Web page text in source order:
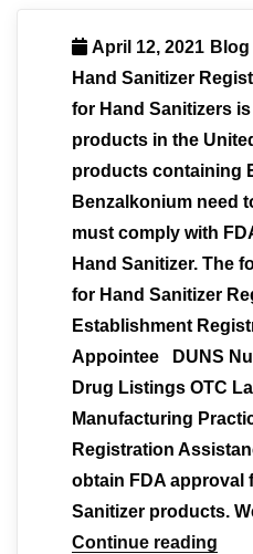
April 12, 2021 Blog
Hand Sanitizer
for Hand Sanitizers
products in the
products containing
Benzalkonium need
must comply with
Hand Sanitizer. The
for Hand Sanitizer
Establishment
Appointee DUNS
Drug Listings OTC
Manufacturing
Registration
obtain FDA approval
Sanitizer products.
Continue reading